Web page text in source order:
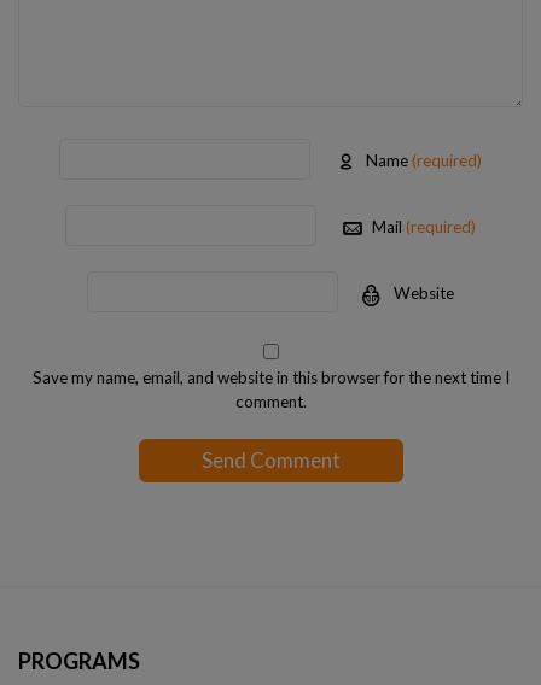
Name (required)
Mail (required)
Website
Save my name, email, and website in this browser for the next time I
comment.
PROGRAMS